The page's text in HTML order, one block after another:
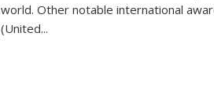
world. Other notable international
(United...